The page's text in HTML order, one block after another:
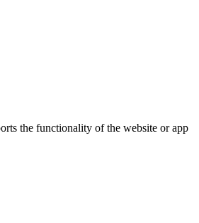
the functionality of the website or app